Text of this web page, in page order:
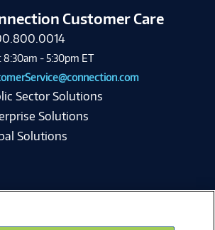
Customer Care
8:30am - 5:30pm ET
Sector Solutions
Solutions
Solutions